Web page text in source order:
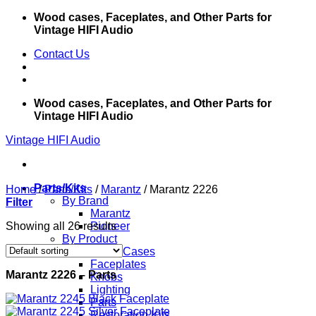
Skip
Wood cases, Faceplates, and Other Parts for
Vintage HIFI Audio
Contact Us
Wood cases, Faceplates, and Other Parts for
Vintage HIFI Audio
Vintage HIFI Audio
Parts/Kits
By Brand
Marantz
Pioneer
By Product
Wood Cases
Faceplates
Knobs
Lighting
Parts
Home / Parts/Kits / Marantz /Marantz 2226
Filter
Showing all 26 results
Marantz 2226 – Parts